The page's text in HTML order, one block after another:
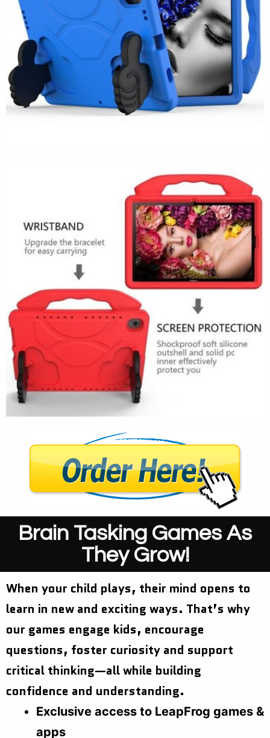
Brain Tasking Games As
They Grow!
When your child plays, their mind opens to
learn in new and exciting ways. That’s why
our games engage kids, encourage
questions, foster curiosity and support
critical thinking—all while building
confidence and understanding.
Exclusive access to LeapFrog games &
apps